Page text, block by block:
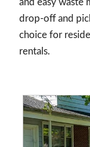
and easy waste
drop-off and
choice for
rentals.